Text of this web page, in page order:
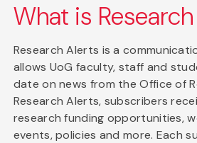
What is
Research Alerts is a
allows UoG faculty, staff and
date on news from the Office of
Research Alerts, subscribers
research funding opportunities,
events, policies and more. Each